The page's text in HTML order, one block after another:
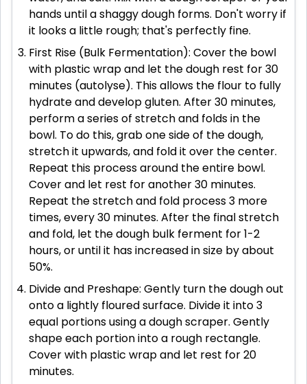
hands until a shaggy dough forms. Don't worry if
it looks a little rough; that's perfectly fine.
First Rise (Bulk Fermentation): Cover the bowl
with plastic wrap and let the dough rest for 30
minutes (autolyse). This allows the flour to fully
hydrate and develop gluten. After 30 minutes,
perform a series of stretch and folds in the
bowl. To do this, grab one side of the dough,
stretch it upwards, and fold it over the center.
Repeat this process around the entire bowl.
Cover and let rest for another 30 minutes.
Repeat the stretch and fold process 3 more
times, every 30 minutes. After the final stretch
and fold, let the dough bulk ferment for 1-2
hours, or until it has increased in size by about
50%.
Divide and Preshape: Gently turn the dough out
onto a lightly floured surface. Divide it into 3
equal portions using a dough scraper. Gently
shape each portion into a rough rectangle.
Cover with plastic wrap and let rest for 20
minutes.